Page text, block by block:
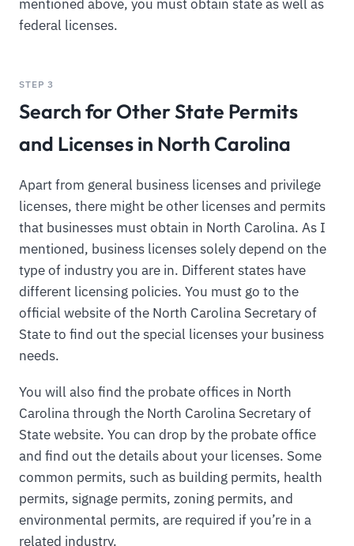
mentioned above, you must obtain state as well as
federal licenses.
STEP 3
Search for Other State Permits
and Licenses in North Carolina
Apart from general business licenses and privilege
licenses, there might be other licenses and permits
that businesses must obtain in North Carolina. As I
mentioned, business licenses solely depend on the
type of industry you are in. Different states have
different licensing policies. You must go to the
official website of the North Carolina Secretary of
State to find out the special licenses your business
needs.
You will also find the probate offices in North
Carolina through the North Carolina Secretary of
State website. You can drop by the probate office
and find out the details about your licenses. Some
common permits, such as building permits, health
permits, signage permits, zoning permits, and
environmental permits, are required if you’re in a
related industry.